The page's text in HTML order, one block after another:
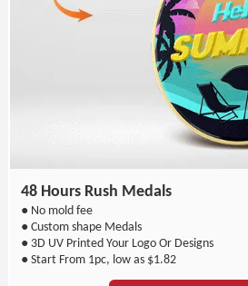
48 Hours Rush Medals
● No mold fee
● Custom shape Medals
● 3D UV Printed Your Logo Or Designs
● Start From 1pc, low as $1.82